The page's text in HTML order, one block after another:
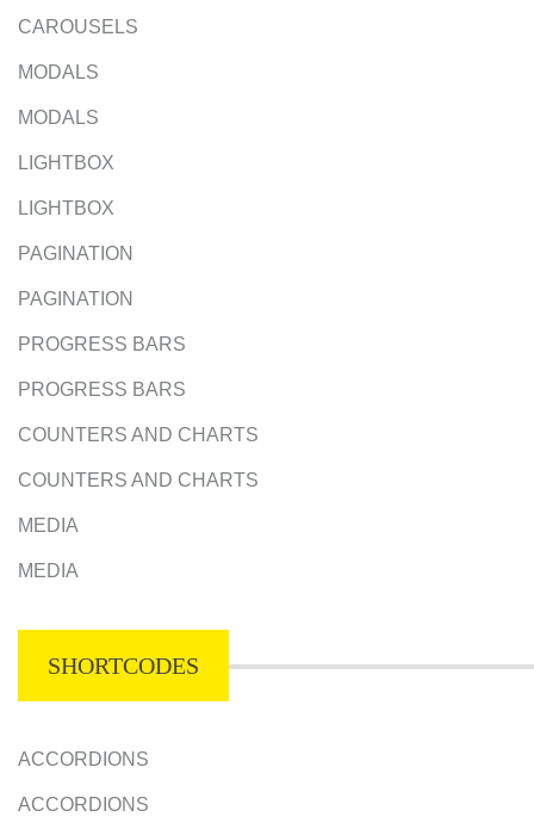
CAROUSELS
MODALS
MODALS
LIGHTBOX
LIGHTBOX
PAGINATION
PAGINATION
PROGRESS BARS
PROGRESS BARS
COUNTERS AND CHARTS
COUNTERS AND CHARTS
MEDIA
MEDIA
SHORTCODES
ACCORDIONS
ACCORDIONS